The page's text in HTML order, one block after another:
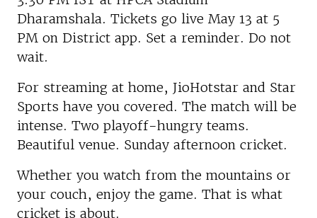
Dharamshala. Tickets go live May 13 at 5
PM on District app. Set a reminder. Do not
wait.
For streaming at home, JioHotstar and Star
Sports have you covered. The match will be
intense. Two playoff-hungry teams.
Beautiful venue. Sunday afternoon cricket.
Whether you watch from the mountains or
your couch, enjoy the game. That is what
cricket is about.